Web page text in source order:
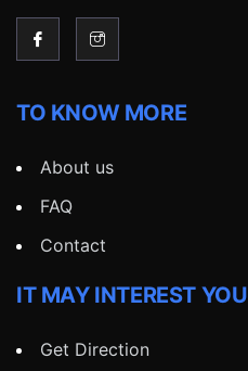
TO KNOW MORE
About us
FAQ
Contact
IT MAY INTEREST YOU
Get Direction